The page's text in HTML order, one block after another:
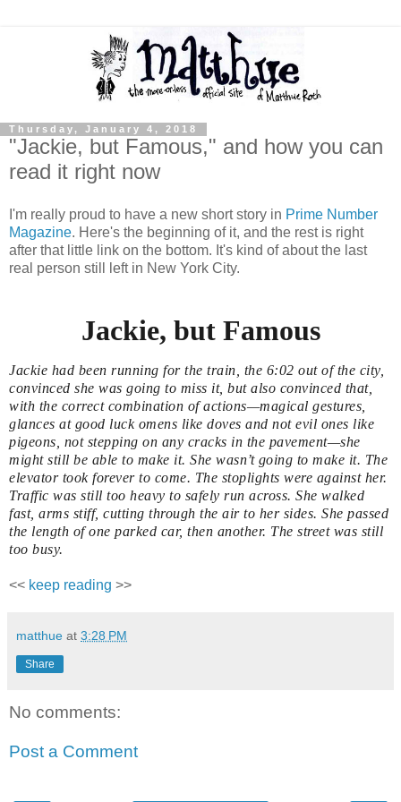
Thursday, January 4, 2018
"Jackie, but Famous," and how you can
read it right now
I'm really proud to have a new short story in Prime Number
Magazine. Here's the beginning of it, and the rest is right
after that little link on the bottom. It's kind of about the last
real person still left in New York City.
Jackie, but Famous
Jackie had been running for the train, the 6:02 out of the city,
convinced she was going to miss it, but also convinced that,
with the correct combination of actions—magical gestures,
glances at good luck omens like doves and not evil ones like
pigeons, not stepping on any cracks in the pavement—she
might still be able to make it. She wasn’t going to make it. The
elevator took forever to come. The stoplights were against her.
Traffic was still too heavy to safely run across. She walked
fast, arms stiff, cutting through the air to her sides. She passed
the length of one parked car, then another. The street was still
too busy.
<< keep reading >>
matthue at 3:28 PM
Share
No comments:
Post a Comment